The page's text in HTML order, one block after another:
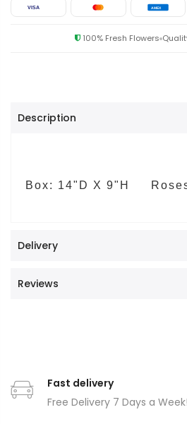
VISA AMEX
100% Fresh Flowers
Description
Box: 14"D X 9"H
Delivery
Reviews
Fast delivery
Free Delivery 7 Days a Week!